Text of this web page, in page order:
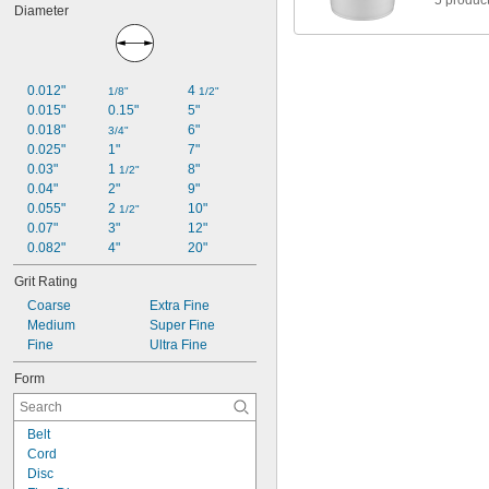
Diameter
0.012"
0.015"
0.018"
0.025"
0.03"
0.04"
0.055"
0.07"
0.082"
1/8"
0.15"
3/4"
1"
1 1/2"
2"
2 1/2"
3"
4"
4 1/2"
5"
6"
7"
8"
9"
10"
12"
20"
Grit Rating
Coarse
Medium
Fine
Extra Fine
Super Fine
Ultra Fine
Form
Belt
Cord
Disc